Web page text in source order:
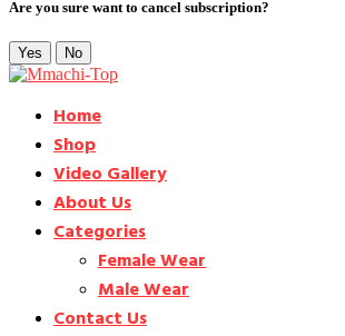
Are you sure want to cancel subscription?
Yes No
Home
Shop
Video Gallery
About Us
Categories
Female Wear
Male Wear
Contact Us